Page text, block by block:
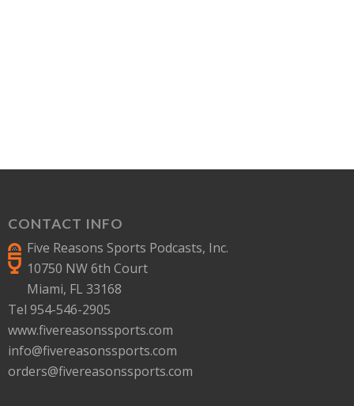
CONTACT INFO
Five Reasons Sports Podcasts, Inc.
10750 NW 6th Court
Miami, FL 33168
Tel 954-546-2905
www.fivereasonssports.com
info@fivereasonssports.com
orders@fivereasonssports.com